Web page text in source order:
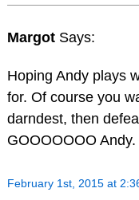
Margot Says:
Hoping Andy plays
for. Of course you
darndest, then
GOOOOOOO
February 1st, 2015 at